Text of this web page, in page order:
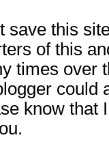
save this
of this
times over
could
know that